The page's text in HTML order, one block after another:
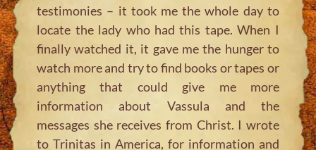
testimonies – it took me the whole day to
locate the lady who had this tape. When I
finally watched it, it gave me the hunger to
watch more and try to find books or tapes or
anything that could give me more
information about Vassula and the
messages she receives from Christ. I wrote
to Trinitas in America, for information and